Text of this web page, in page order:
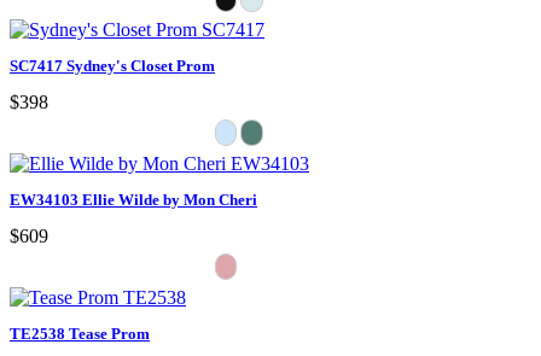
SC7417 Sydney's Closet Prom
$398
EW34103 Ellie Wilde by Mon Cheri
$609
TE2538 Tease Prom